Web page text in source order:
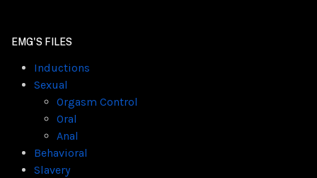
EMG'S FILES
Inductions
Sexual
Orgasm Control
Oral
Anal
Behavioral
Slavery